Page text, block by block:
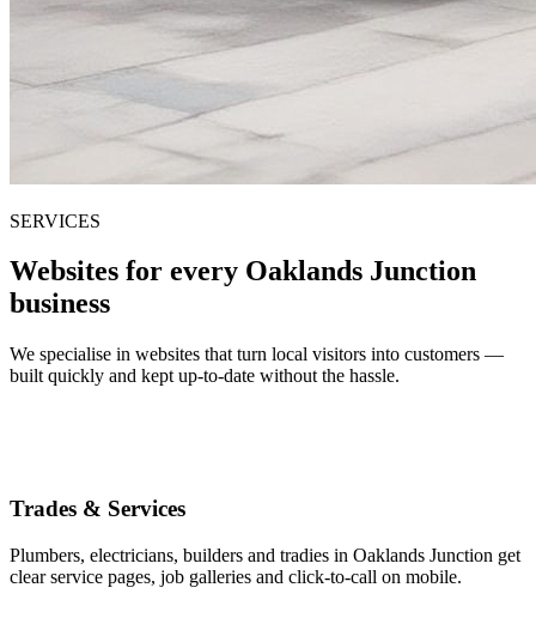
SERVICES
Websites for every Oaklands Junction
business
We specialise in websites that turn local visitors into customers —
built quickly and kept up-to-date without the hassle.
Trades & Services
Plumbers, electricians, builders and tradies in Oaklands Junction get
clear service pages, job galleries and click-to-call on mobile.